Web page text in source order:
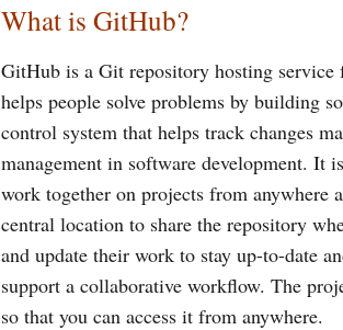
What is GitHub?
GitHub is a Git repository hosting
helps people solve problems by building
control system that helps track changes
management in software development. It
work together on projects from anywhere
central location to share the repository
and update their work to stay up-to-date
support a collaborative workflow. The
so that you can access it from anywhere.